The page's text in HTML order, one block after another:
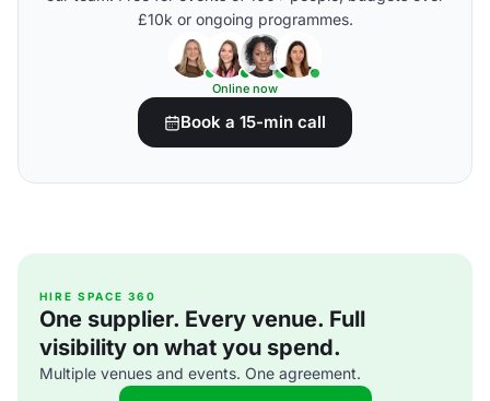
£10k or ongoing programmes.
Online now
Book a 15-min call
HIRE SPACE 360
One supplier. Every venue. Full
visibility on what you spend.
Multiple venues and events. One agreement.